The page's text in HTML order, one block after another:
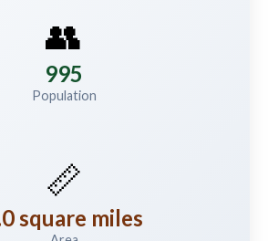
👥
995
Population
📏
square miles